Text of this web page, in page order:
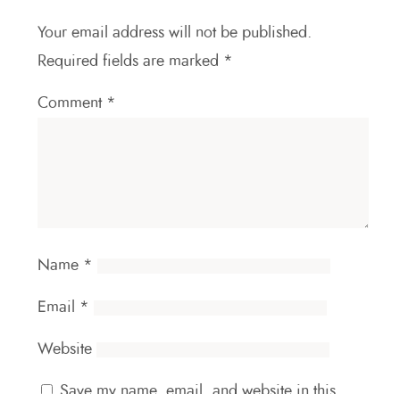
Your email address will not be published.
Required fields are marked *
Comment *
Name *
Email *
Website